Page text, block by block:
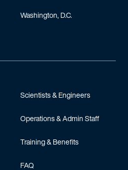
Washington, D.C.
Scientists & Engineers
Operations & Admin Staff
Training & Benefits
FAQ